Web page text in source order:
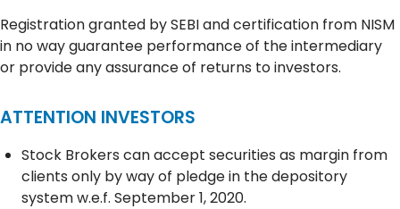
Registration granted by SEBI and certification from NISM
in no way guarantee performance of the intermediary
or provide any assurance of returns to investors.
ATTENTION INVESTORS
Stock Brokers can accept securities as margin from
clients only by way of pledge in the depository
system w.e.f. September 1, 2020.